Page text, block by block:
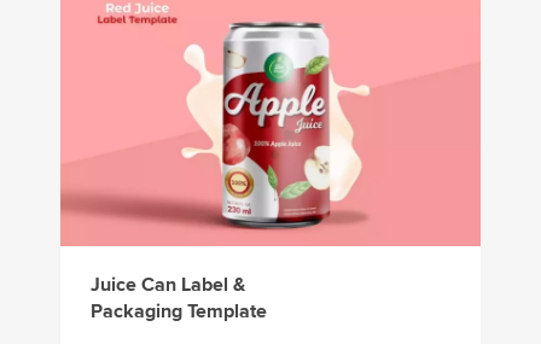
Juice Can Label &
Packaging Template